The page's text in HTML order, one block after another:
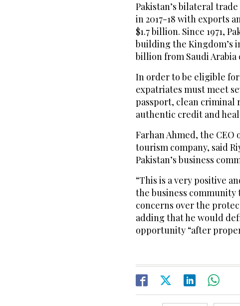
Pakistan’s bilateral
in 2017-18 with exports
$1.7 billion. Since 1971,
building the Kingdom’s
billion from Saudi Arabia
In order to be eligible
expatriates must meet
passport, clean criminal
authentic credit and
Farhan Ahmed, the CEO
tourism company, said
Pakistan’s business
“This is a very positive
the business
concerns over the
adding that he would
opportunity “after